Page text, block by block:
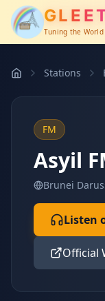
Tuning the
Stations
FM
Asyil
Brunei
Listen
Official